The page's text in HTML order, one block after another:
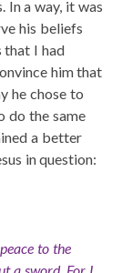
In a way, it was
his beliefs
that I had
him that
he chose to
do the same
a better
in question:
to the